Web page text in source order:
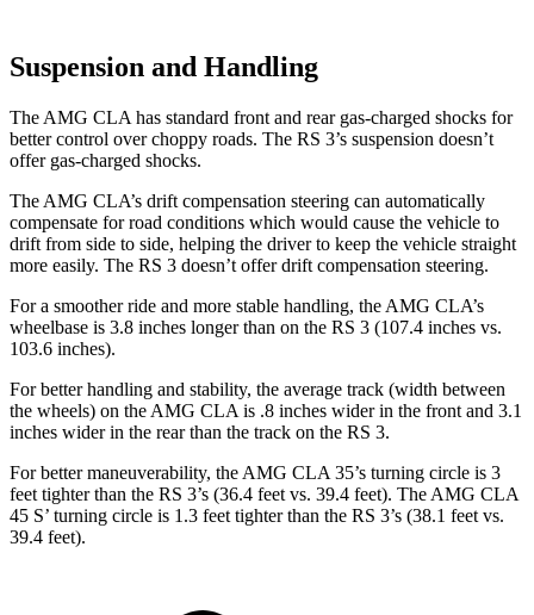
Suspension and Handling
The AMG CLA has standard front and rear gas-charged shocks for
better control over choppy roads. The RS 3’s suspension doesn’t
offer gas-charged shocks.
The AMG CLA’s drift compensation steering can automatically
compensate for road conditions which would cause the vehicle to
drift from side to side, helping the driver to keep the vehicle straight
more easily. The RS 3 doesn’t offer drift compensation steering.
For a smoother ride and more stable handling, the AMG CLA’s
wheelbase is 3.8 inches longer than on the RS 3 (107.4 inches vs.
103.6 inches).
For better handling and stability, the average track (width between
the wheels) on the AMG CLA is .8 inches wider in the front and 3.1
inches wider in the rear than the track on the RS 3.
For better maneuverability, the AMG CLA 35’s turning circle is 3
feet tighter than the RS 3’s (36.4 feet vs. 39.4 feet). The AMG CLA
45 S’ turning circle is 1.3 feet tighter than the RS 3’s (38.1 feet vs.
39.4 feet).